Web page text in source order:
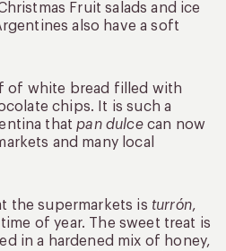
Fruit salads and ice
also have a soft
of white bread filled with
chips. It is such a
thatpan dulcecan now
and many local
the supermarkets is turrón,
of year. The sweet treat is
in a hardened mix of honey,